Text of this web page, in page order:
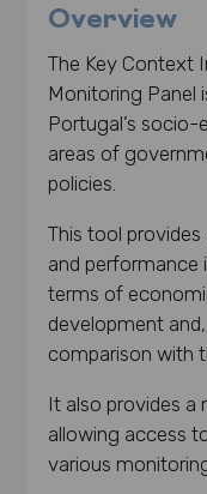
Overview
The Key Context
Monitoring Panel
Portugal’s
areas of
policies.
This tool
and performance
terms of
development
comparison with
It also provides a
allowing access
various